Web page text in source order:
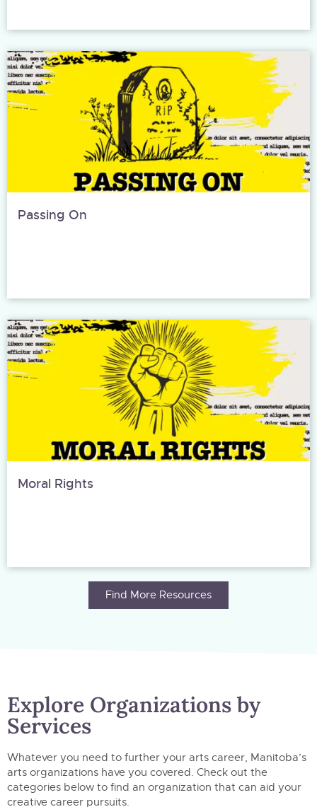
Passing On
Moral Rights
Find More Resources
Explore Organizations by
Services
Whatever you need to further your arts career, Manitoba’s
arts organizations have you covered. Check out the
categories below to find an organization that can aid your
creative career pursuits.